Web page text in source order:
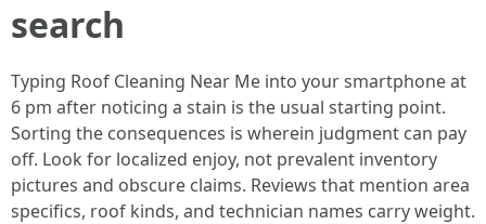
search
Typing Roof Cleaning Near Me into your smartphone at
6 pm after noticing a stain is the usual starting point.
Sorting the consequences is wherein judgment can pay
off. Look for localized enjoy, not prevalent inventory
pictures and obscure claims. Reviews that mention area
specifics, roof kinds, and technician names carry weight.